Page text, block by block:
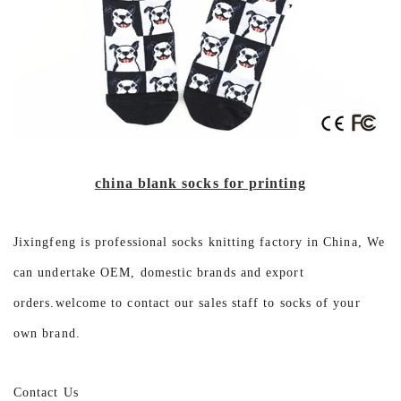
china blank socks for printing
Jixingfeng is professional socks knitting factory in China, We
can undertake OEM, domestic brands and export
orders.welcome to contact our sales staff to socks of your
own brand.
Contact Us